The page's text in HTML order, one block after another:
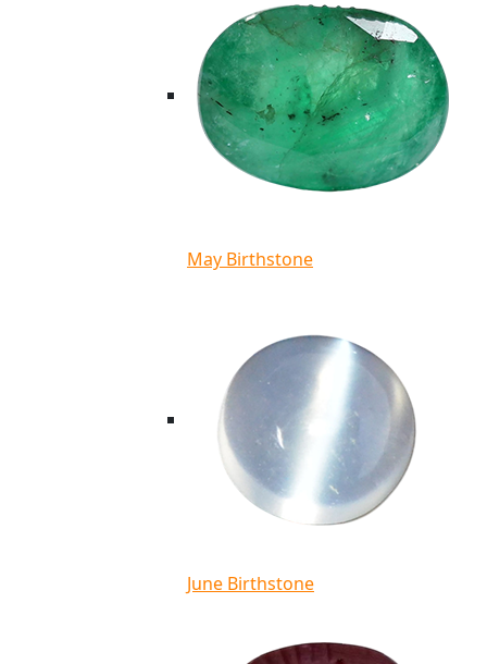
May Birthstone
June Birthstone